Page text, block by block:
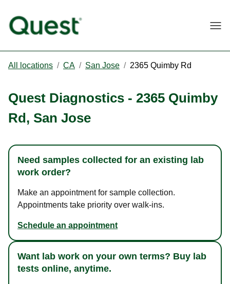
All locations / CA / San Jose / 2365 Quimby Rd
Quest Diagnostics - 2365 Quimby
Rd, San Jose
Need samples collected for an existing lab
work order?
Make an appointment for sample collection.
Appointments take priority over walk-ins.
Schedule an appointment
Want lab work on your own terms? Buy lab
tests online, anytime.